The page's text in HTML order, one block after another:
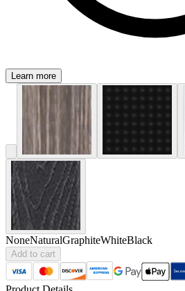
Learn more
NoneNaturalGraphiteWhiteBlack
Add to cart